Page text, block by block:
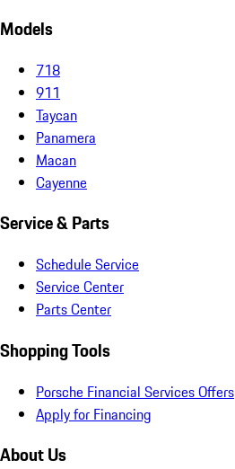
Models
718
911
Taycan
Panamera
Macan
Cayenne
Service & Parts
Schedule Service
Service Center
Parts Center
Shopping Tools
Porsche Financial Services Offers
Apply for Financing
About Us